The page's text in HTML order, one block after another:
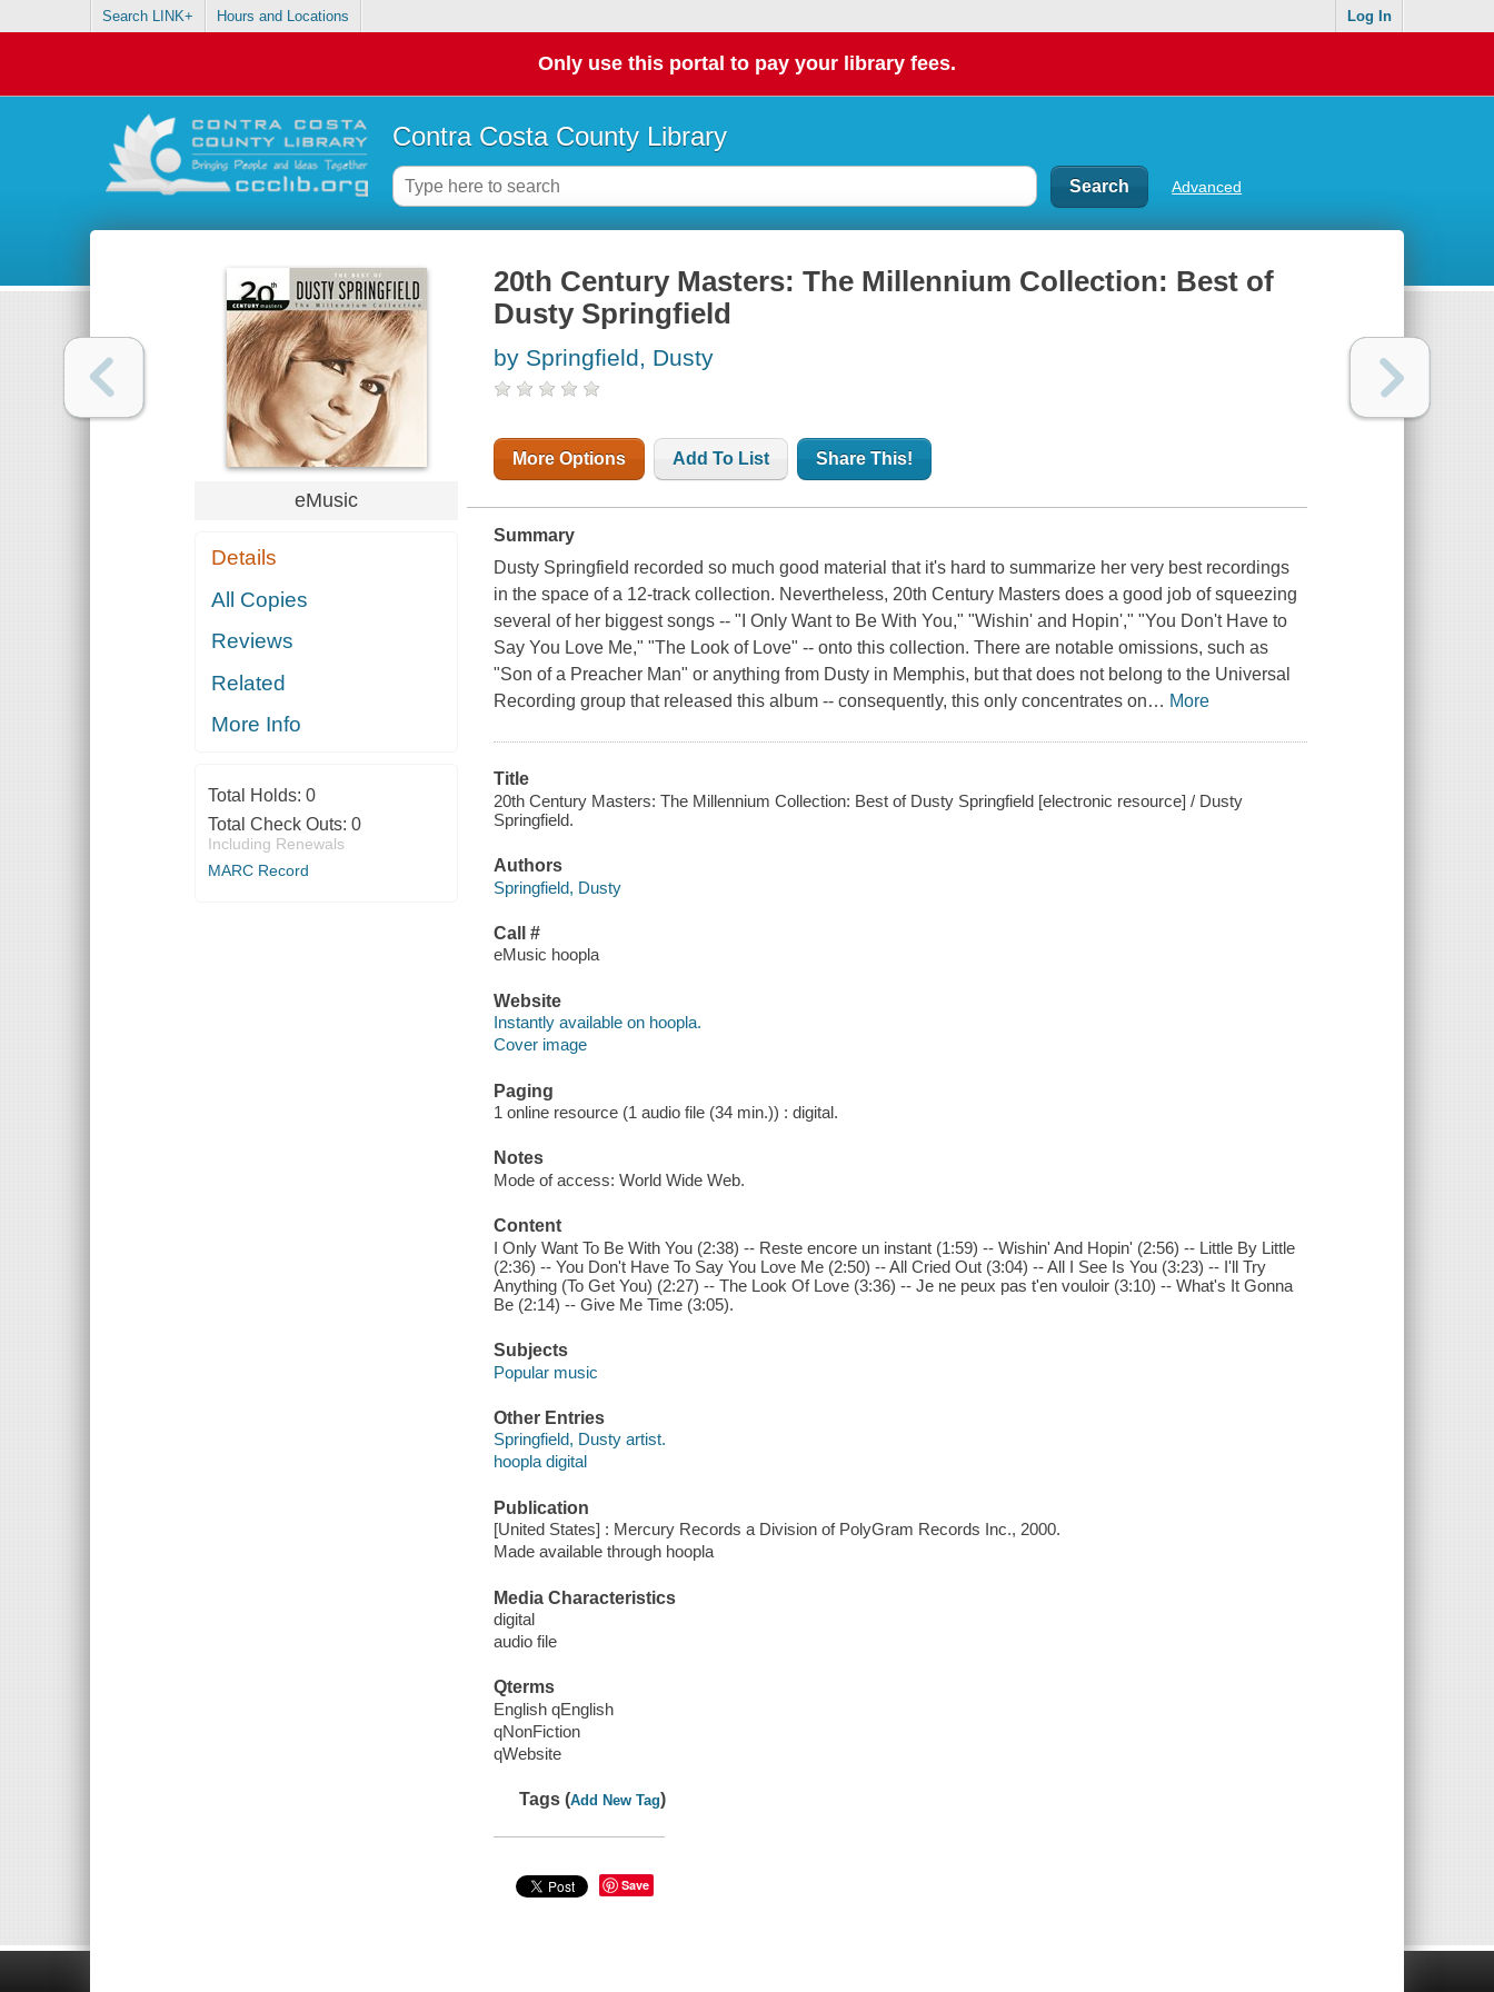
Search LINK+ Hours and Locations Log In
Only use this portal to pay your library fees.
Contra Costa County Library
Advanced
eMusic
Details
All Copies
Reviews
Related
More Info
Total Holds: 0
Total Check Outs: 0
Including Renewals
MARC Record
20th Century Masters: The Millennium Collection: Best of
Dusty Springfield
by Springfield, Dusty
More Options Add To List Share This!
Summary
Dusty Springfield recorded so much good material that it's hard to summarize her very best recordings
in the space of a 12-track collection. Nevertheless, 20th Century Masters does a good job of squeezing
several of her biggest songs -- "I Only Want to Be With You," "Wishin' and Hopin'," "You Don't Have to
Say You Love Me," "The Look of Love" -- onto this collection. There are notable omissions, such as
"Son of a Preacher Man" or anything from Dusty in Memphis, but that does not belong to the Universal
Recording group that released this album -- consequently, this only concentrates on… More
Title
20th Century Masters: The Millennium Collection: Best of Dusty Springfield [electronic resource] / Dusty
Springfield.
Authors
Springfield, Dusty
Call #
eMusic hoopla
Website
Instantly available on hoopla.
Cover image
Paging
1 online resource (1 audio file (34 min.)) : digital.
Notes
Mode of access: World Wide Web.
Content
I Only Want To Be With You (2:38) -- Reste encore un instant (1:59) -- Wishin' And Hopin' (2:56) -- Little By Little
(2:36) -- You Don't Have To Say You Love Me (2:50) -- All Cried Out (3:04) -- All I See Is You (3:23) -- I'll Try
Anything (To Get You) (2:27) -- The Look Of Love (3:36) -- Je ne peux pas t'en vouloir (3:10) -- What's It Gonna
Be (2:14) -- Give Me Time (3:05).
Subjects
Popular music
Other Entries
Springfield, Dusty artist.
hoopla digital
Publication
[United States] : Mercury Records a Division of PolyGram Records Inc., 2000.
Made available through hoopla
Media Characteristics
digital
audio file
Qterms
English qEnglish
qNonFiction
qWebsite
Tags (Add New Tag)
Save